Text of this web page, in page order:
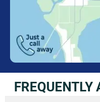
FREQUENTLY